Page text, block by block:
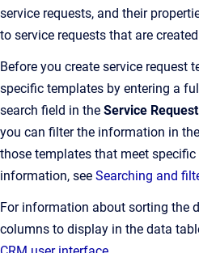
service requests, and their
to service requests that are
Before you create service request
specific templates by entering a
search field in the Service
you can filter the information in
those templates that meet specific
information, see Searching and
For information about sorting the
columns to display in the data